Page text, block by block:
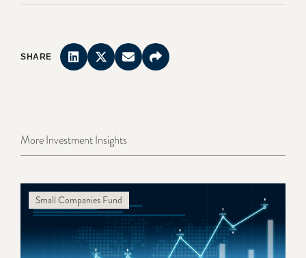
SHARE
More Investment Insights
Small Companies Fund